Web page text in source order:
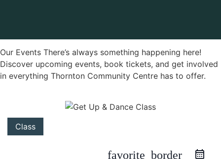
Our Events There’s always something happening here!
Discover upcoming events, book tickets, and get involved
in everything Thornton Community Centre has to offer.
Class
favorite_border